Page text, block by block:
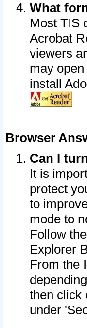
What
Most TIS
Acrobat
viewers
may
install
Browser
Can I
It is
protect
to
mode to
Follow
Explorer
From the
then click
under